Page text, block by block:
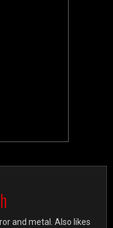
and metal. Also likes